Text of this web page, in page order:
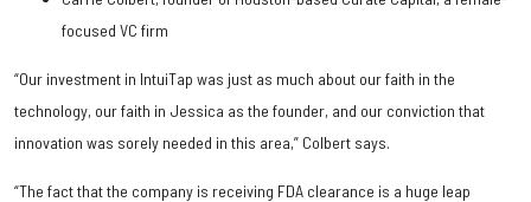
focused VC firm
“Our investment in IntuiTap was just as much about our faith in the
technology, our faith in Jessica as the founder, and our conviction that
innovation was sorely needed in this area,” Colbert says.
“The fact that the company is receiving FDA clearance is a huge leap